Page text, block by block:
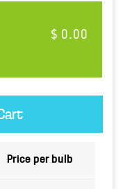
$ 0.00
Price per bulb